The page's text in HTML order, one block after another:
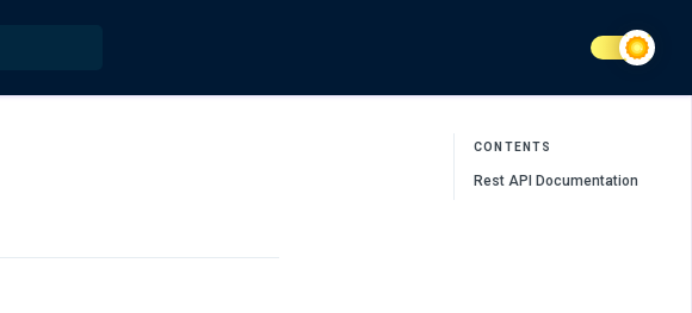
CONTENTS
Rest API Documentation